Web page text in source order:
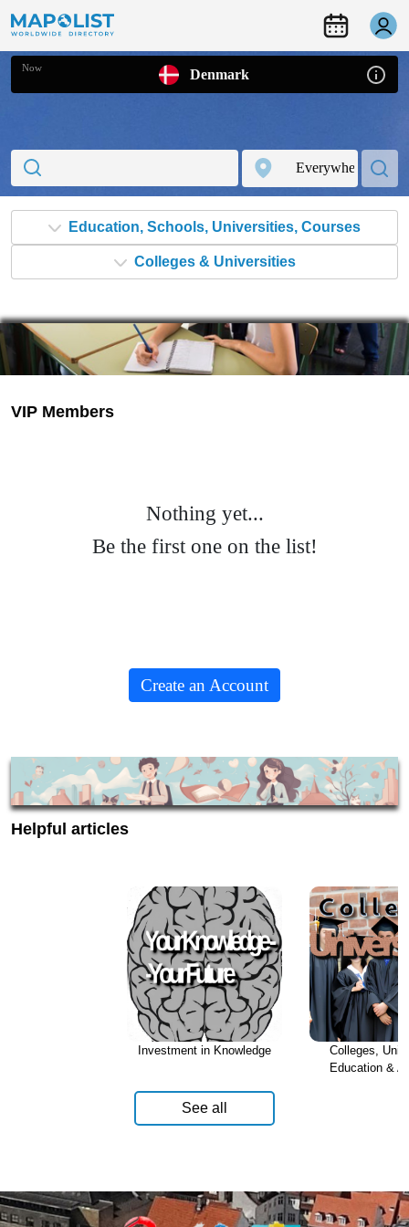
Now Denmark
Colleges & Universities
VIP Members
Nothing yet...
Be the first one on the list!
Create an Account
Helpful articles
Investment in Knowledge
Colleges,
Education &
See all